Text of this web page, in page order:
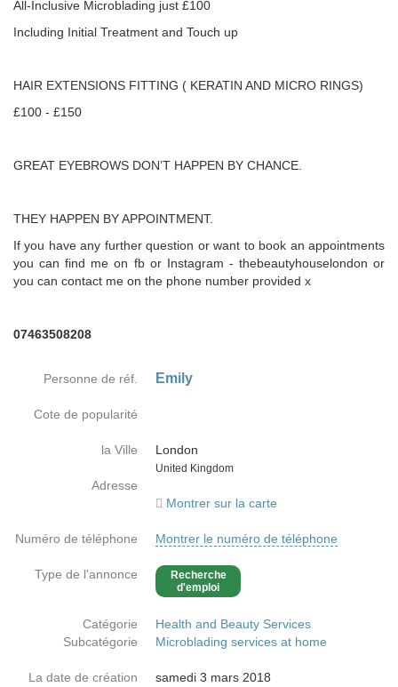
All-Inclusive Microblading just £100
Including Initial Treatment and Touch up
HAIR EXTENSIONS FITTING ( KERATIN AND MICRO RINGS)
£100 - £150
GREAT EYEBROWS DON’T HAPPEN BY CHANCE.
THEY HAPPEN BY APPOINTMENT.
If you have any further question or want to book an appointments
you can find me on fb or Instagram - thebeautyhouselondon or
you can contact me on the phone number provided x
07463508208
Personne de réf. Emily
Cote de popularité
la Ville
London
Country
United Kingdom
Adresse
Montrer sur la carte
Numéro de téléphone Montrer le numéro de téléphone
Type de l'annonce
Recherche
d'emploi
Catégorie
Health and Beauty Services
Subcatégorie
Microblading services at home
La date de création
samedi 3 mars 2018